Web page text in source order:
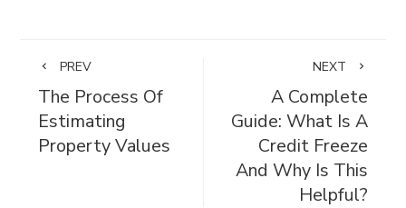
PREV
The Process Of
Estimating
Property Values
NEXT
A Complete
Guide: What Is A
Credit Freeze
And Why Is This
Helpful?